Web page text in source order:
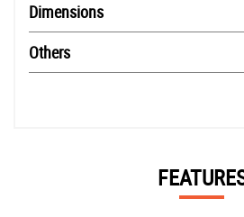
Dimensions
Others